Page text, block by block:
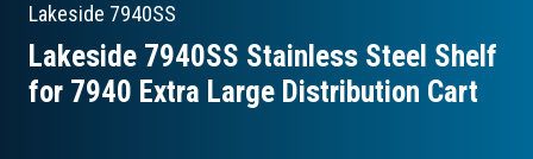
Lakeside 7940SS
Lakeside 7940SS Stainless Steel Shelf
for 7940 Extra Large Distribution Cart